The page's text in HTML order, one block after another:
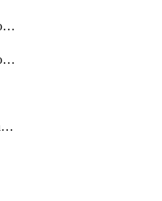
KibanaSecurityExceptionItem
KibanaSecurityExceptionList
KibanaSecurityListDataStreams